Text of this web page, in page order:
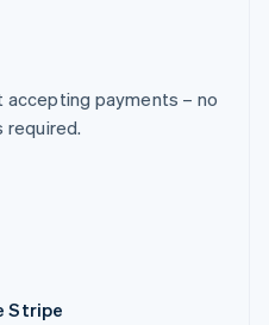
accepting payments – no
required.
Stripe